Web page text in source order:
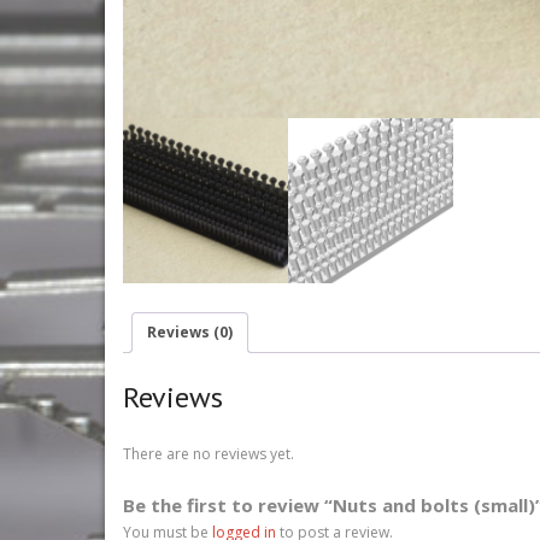
Reviews (0)
Reviews
There are no reviews yet.
Be the first to review “Nuts and bolts
You must be logged in to post a review.